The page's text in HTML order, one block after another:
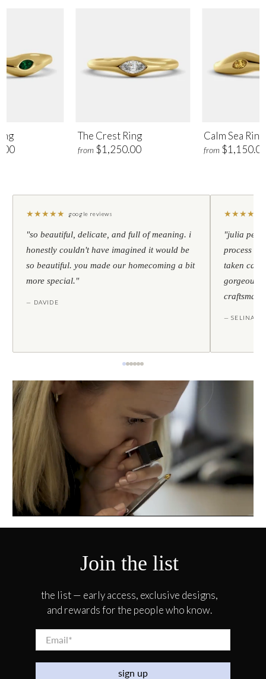
The Crest Ring
from $1,250.00
Calm Sea Ring
from
★★★★★ google reviews
"so beautiful, delicate, and full of meaning. i
honestly couldn't have imagined it would be
so beautiful. you made our homecoming a bit
more special."
— DAVIDE
★★★★
"julia
process to
taken care
gorgeous
— SELINA
Join the list
the list — early access, exclusive designs,
and rewards for the people who know.
Email*
sign up